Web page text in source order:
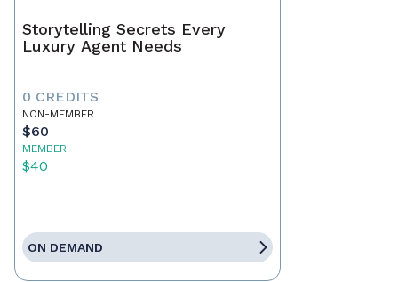
Storytelling Secrets Every
Luxury Agent Needs
0 CREDITS
NON-MEMBER
$60
MEMBER
$40
ON DEMAND